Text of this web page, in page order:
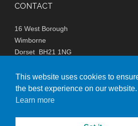
CONTACT
16 West Borough
Wimborne
Dorset BH21 1NG
(+44)0800 980 4299
info@lxxwindfarm.co.uk
This website uses cookies to
the best experience on our website.
Learn more